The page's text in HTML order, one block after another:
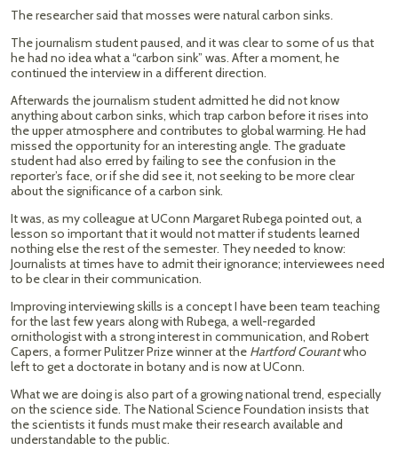
The researcher said that mosses were natural carbon sinks.
The journalism student paused, and it was clear to some of us that
he had no idea what a “carbon sink” was. After a moment, he
continued the interview in a different direction.
Afterwards the journalism student admitted he did not know
anything about carbon sinks, which trap carbon before it rises into
the upper atmosphere and contributes to global warming. He had
missed the opportunity for an interesting angle. The graduate
student had also erred by failing to see the confusion in the
reporter’s face, or if she did see it, not seeking to be more clear
about the significance of a carbon sink.
It was, as my colleague at UConn Margaret Rubega pointed out, a
lesson so important that it would not matter if students learned
nothing else the rest of the semester. They needed to know:
Journalists at times have to admit their ignorance; interviewees need
to be clear in their communication.
Improving interviewing skills is a concept I have been team teaching
for the last few years along with Rubega, a well-regarded
ornithologist with a strong interest in communication, and Robert
Capers, a former Pulitzer Prize winner at the Hartford Courantwho
left to get a doctorate in botany and is now at UConn.
What we are doing is also part of a growing national trend, especially
on the science side. The National Science Foundation insists that
the scientists it funds must make their research available and
understandable to the public.